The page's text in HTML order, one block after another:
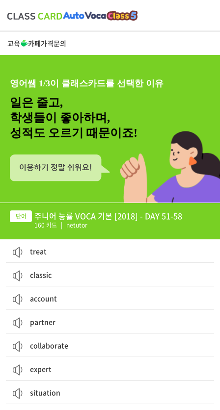
교육 카페가격문의
영어쌤 1/3이 클래스카드를 선택한 이유
일은 줄고,
학생들이 좋아하며,
성적도 오르기 때문이죠!
주니어 능률 VOCA 기본 [2018] - DAY 51-58
160 카드 | netutor
treat
classic
account
partner
collaborate
expert
situation